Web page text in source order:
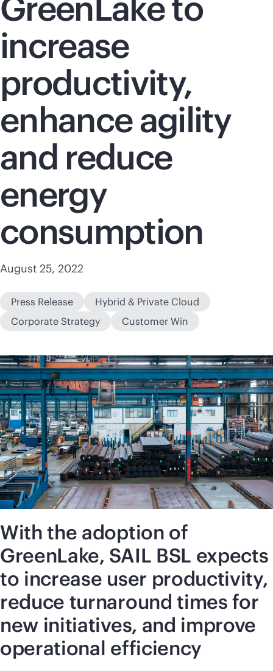
GreenLake to
increase
productivity,
enhance agility
and reduce
energy
consumption
August 25, 2022
Press Release
Hybrid & Private Cloud
Corporate Strategy
Customer Win
With the adoption of
GreenLake, SAIL BSL expects
to increase user productivity,
reduce turnaround times for
new initiatives, and improve
operational efficiency